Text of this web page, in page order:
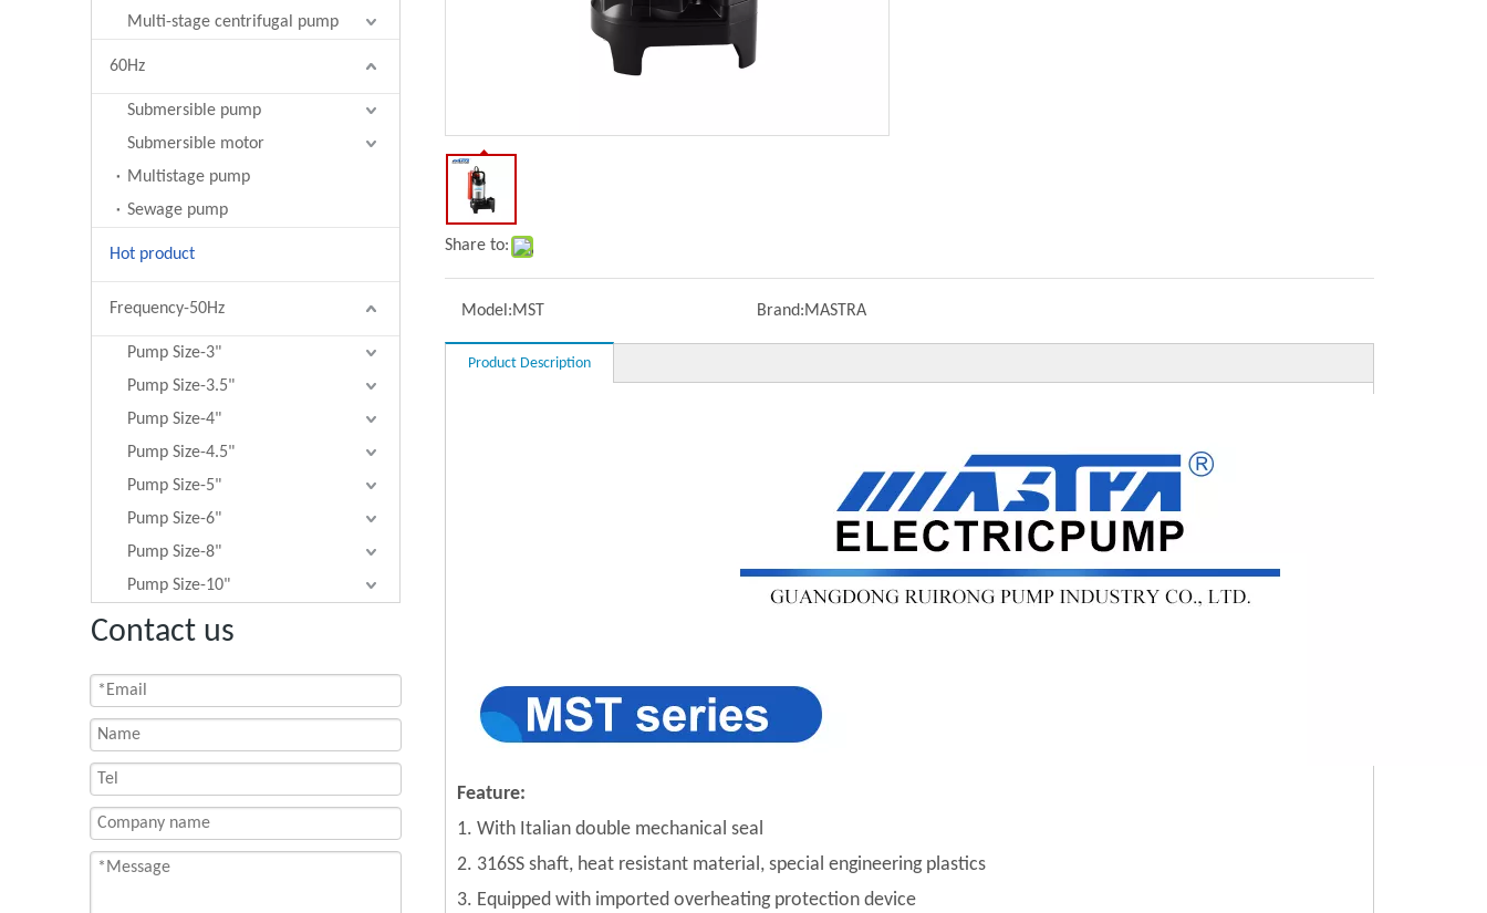
Multi-stage centrifugal pump
60Hz
Submersible pump
Submersible motor
Multistage pump
Sewage pump
Hot product
Frequency-50Hz
Pump Size-3"
Pump Size-3.5"
Pump Size-4"
Pump Size-4.5"
Pump Size-5"
Pump Size-6"
Pump Size-8"
Pump Size-10"
Contact us
Share to:
Model:MST Brand:MASTRA
Product Description
Feature:
1. With Italian double mechanical seal
2. 316SS shaft, heat resistant material, special engineering plastics
3. Equipped with imported overheating protection device